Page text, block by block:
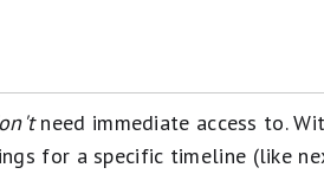
need immediate access to.
for a specific timeline (like